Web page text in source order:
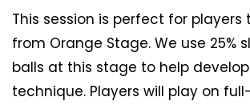
This session is perfect for players
from Orange Stage. We use 25%
balls at this stage to help
technique. Players will play on